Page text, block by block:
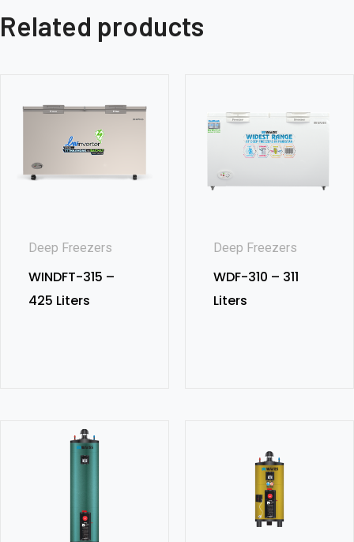
Related products
Deep Freezers
WINDFT-315 –
425 Liters
Deep Freezers
WDF-310 – 311
Liters